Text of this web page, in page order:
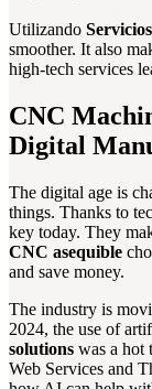
Utilizando
smoother. It also
high-tech services
CNC
Digital
The digital age is
things. Thanks to
key today. They
CNC asequible
and save money.
The industry is
2024, the use of
solutions was a hot
Web Services and